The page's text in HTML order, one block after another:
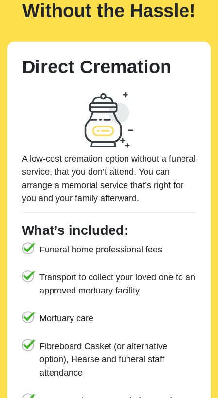
Without the Hassle!
Direct Cremation
A low-cost cremation option without a funeral
service, that you don’t attend. You can
arrange a memorial service that’s right for
you and your family afterward.
What’s included:
Funeral home professional fees
Transport to collect your loved one to an
approved mortuary facility
Mortuary care
Fibreboard Casket (or alternative
option), Hearse and funeral staff
attendance